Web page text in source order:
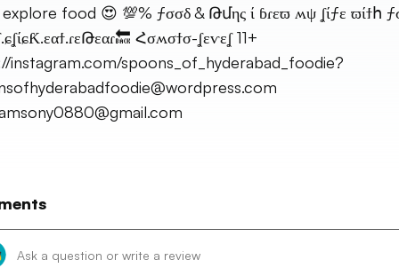
food 😍 💯% ƒσσδ & Թմης ί ɓɾεϖ ʍψ ʆίƒε ϖίϯհ
Հσʍσϯσ-ʆεѵεʆ 11+
instagram.com/spoons_of_hyderabad_foodie?